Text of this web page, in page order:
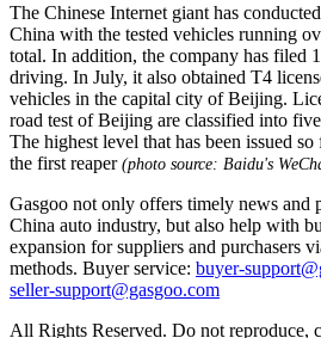
The Chinese Internet giant has
China with the tested vehicles running
total. In addition, the company has filed
driving. In July, it also obtained T4
vehicles in the capital city of Beijing.
road test of Beijing are classified into
The highest level that has been issued
the first reaper(photo source: Baidu's
Gasgoo not only offers timely news and
China auto industry, but also help with
expansion for suppliers and purchasers
methods. Buyer service: buyer-
seller-support@gasgoo.com
All Rights Reserved. Do not reproduce,